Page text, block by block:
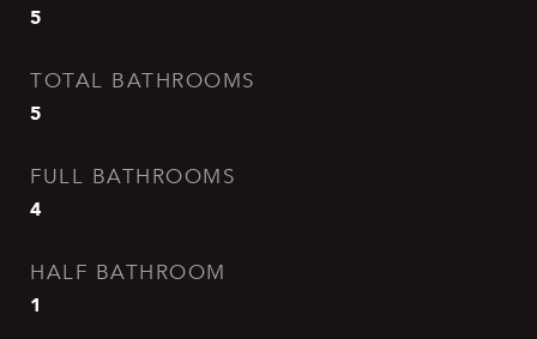
5
TOTAL BATHROOMS
5
FULL BATHROOMS
4
HALF BATHROOM
1